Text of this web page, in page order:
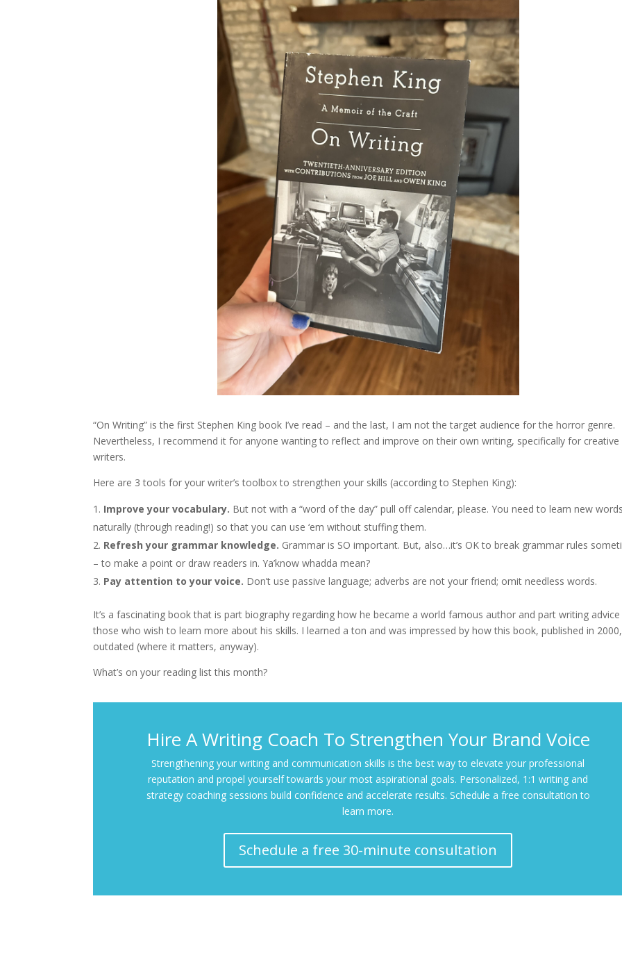
“On Writing” is the first Stephen King book I’ve read – and the last, I am not the target audience for the horror genre.
Nevertheless, I recommend it for anyone wanting to reflect and improve on their own writing, specifically for creative
writers.
Here are 3 tools for your writer’s toolbox to strengthen your skills (according to Stephen King):
Improve your vocabulary. But not with a “word of the day” pull off calendar, please. You need to learn new
naturally (through reading!) so that you can use ‘em without stuffing them.
Refresh your grammar knowledge. Grammar is SO important. But, also…it’s OK to break grammar rules
– to make a point or draw readers in. Ya’know whadda mean?
Pay attention to your voice. Don’t use passive language; adverbs are not your friend; omit needless words.
It’s a fascinating book that is part biography regarding how he became a world famous author and part writing
those who wish to learn more about his skills. I learned a ton and was impressed by how this book, published in 2000,
outdated (where it matters, anyway).
What’s on your reading list this month?
Hire A Writing Coach To Strengthen Your Brand Voice
Strengthening your writing and communication skills is the best way to elevate your professional
reputation and propel yourself towards your most aspirational goals. Personalized, 1:1 writing and
strategy coaching sessions build confidence and accelerate results. Schedule a free consultation to
learn more.
Schedule a free 30-minute consultation